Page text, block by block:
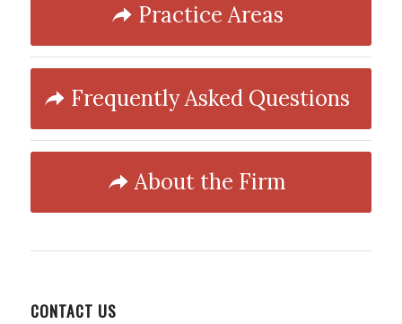
Practice Areas
Frequently Asked Questions
About the Firm
CONTACT US